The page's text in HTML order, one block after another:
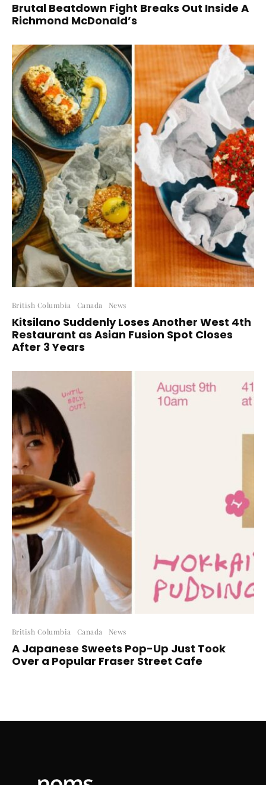
Brutal Beatdown Fight Breaks Out Inside A
Richmond McDonald’s
British Columbia Canada News
Kitsilano Suddenly Loses Another West 4th
Restaurant as Asian Fusion Spot Closes
After 3 Years
British Columbia Canada News
A Japanese Sweets Pop-Up Just Took
Over a Popular Fraser Street Cafe